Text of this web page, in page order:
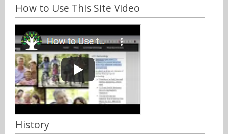
How to Use This Site Video
History